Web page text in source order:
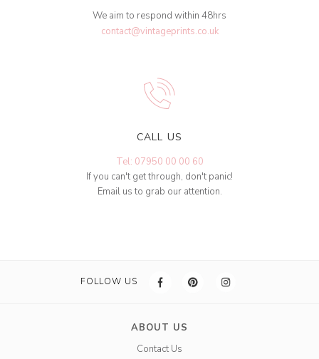
We aim to respond within 48hrs
contact@vintageprints.co.uk
CALL US
Tel: 07950 00 00 60
If you can't get through, don't panic!
Email us to grab our attention.
FOLLOW US
ABOUT US
Contact Us